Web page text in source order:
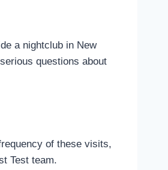
a nightclub in New
questions about
of these visits,
Test team.